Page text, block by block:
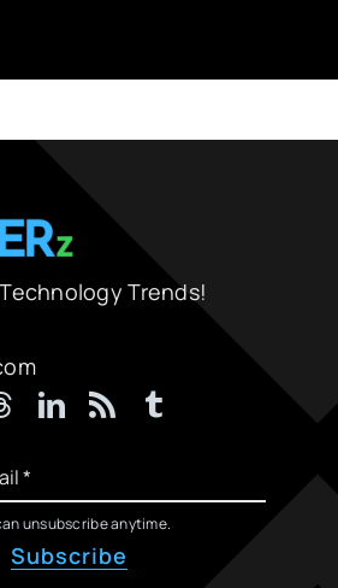
Trends!
unsubscribe anytime.
Subscribe